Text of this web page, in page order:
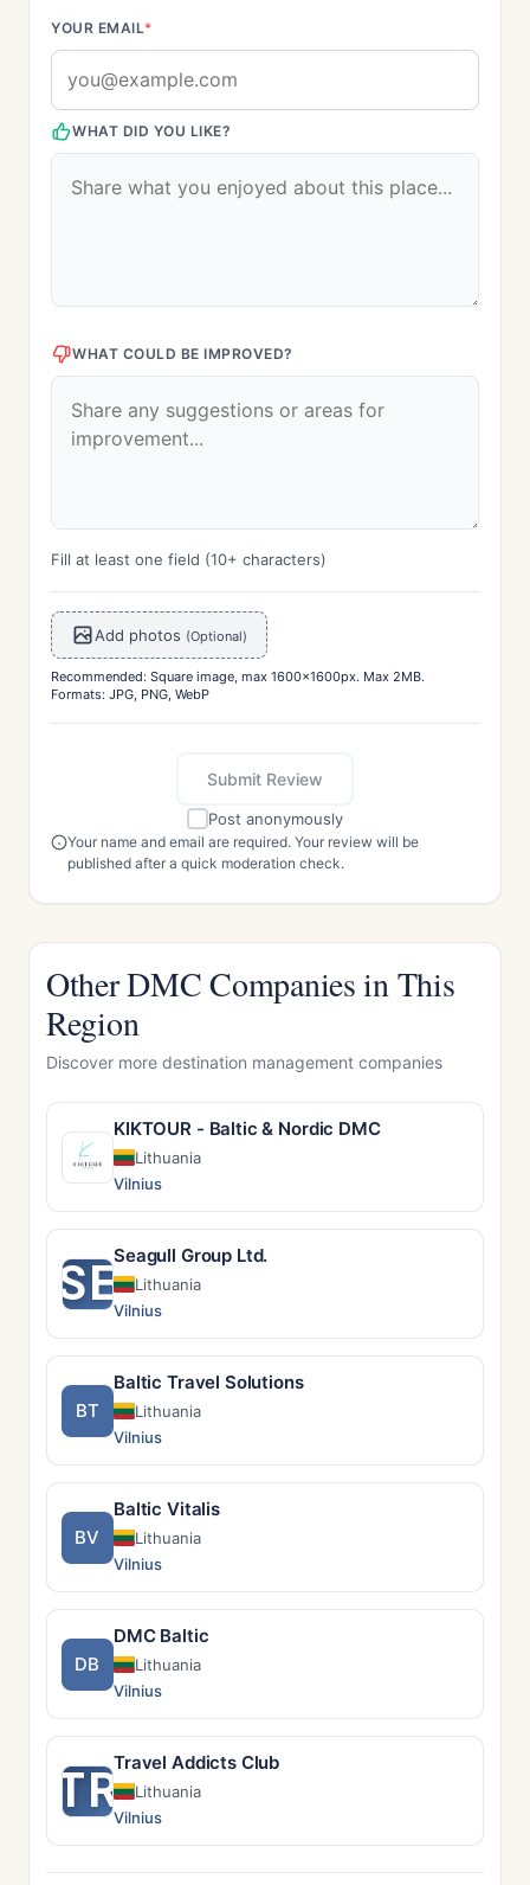
YOUR EMAIL*
WHAT DID YOU LIKE?
WHAT COULD BE IMPROVED?
Fill at least one field (10+ characters)
Add photos (Optional)
Recommended: Square image, max 1600x1600px. Max 2MB.
Formats: JPG, PNG, WebP
Submit Review
Post anonymously
Your name and email are required. Your review will be
published after a quick moderation check.
Other DMC Companies in This
Region
Discover more destination management companies
KIKTOUR - Baltic & Nordic DMC
Lithuania
Vilnius
SESeagull Group Ltd.
Lithuania
Vilnius
BT
Baltic Travel Solutions
Lithuania
Vilnius
BV
Baltic Vitalis
Lithuania
Vilnius
DB
DMC Baltic
Lithuania
Vilnius
TRTravel Addicts Club
Lithuania
Vilnius